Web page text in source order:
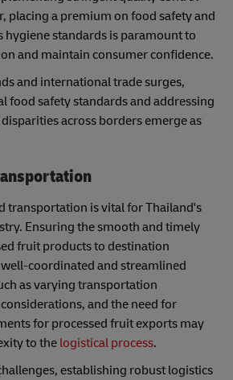
placing a premium on food safety and
standards is paramount to
and maintain consumer confidence.
and international trade surges,
food safety standards and addressing
across borders emerge as
transportation is vital for Thailand's
Ensuring the smooth and timely
fruit products to destination
coordinated and streamlined
as varying transportation
and the need for
for processed fruit exports may
to the logistical process.
establishing robust logistics